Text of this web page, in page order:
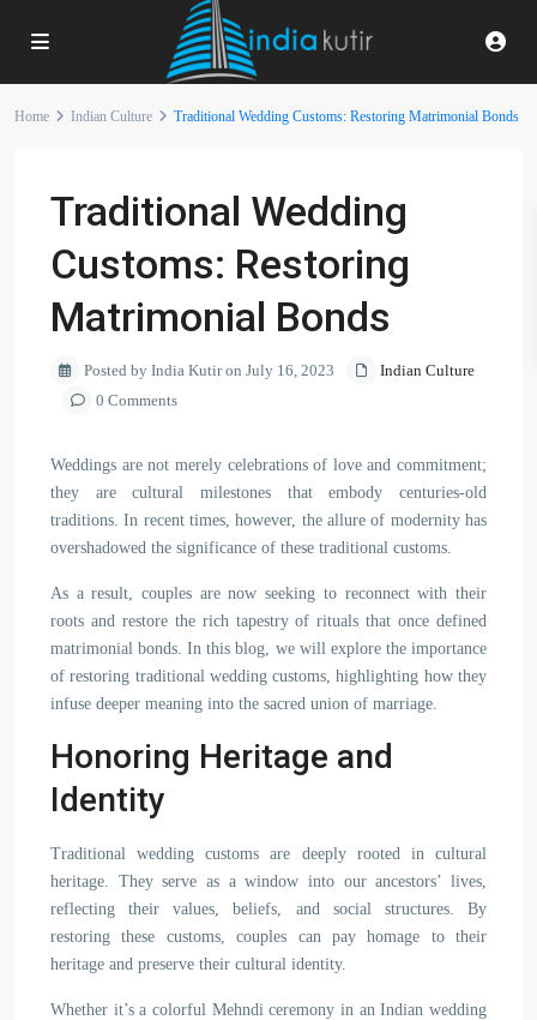
Home Indian Culture Traditional Wedding Customs: Restoring Matrimonial Bonds
Traditional Wedding
Customs: Restoring
Matrimonial Bonds
Posted by India Kutir on July 16, 2023
Indian Culture
0 Comments
Weddings are not merely celebrations of love and commitment;
they are cultural milestones that embody centuries-old
traditions. In recent times, however, the allure of modernity has
overshadowed the significance of these traditional customs.
As a result, couples are now seeking to reconnect with their
roots and restore the rich tapestry of rituals that once defined
matrimonial bonds. In this blog, we will explore the importance
of restoring traditional wedding customs, highlighting how they
infuse deeper meaning into the sacred union of marriage.
Honoring Heritage and
Identity
Traditional wedding customs are deeply rooted in cultural
heritage. They serve as a window into our ancestors’ lives,
reflecting their values, beliefs, and social structures. By
restoring these customs, couples can pay homage to their
heritage and preserve their cultural identity.
Whether it’s a colorful Mehndi ceremony in an Indian wedding